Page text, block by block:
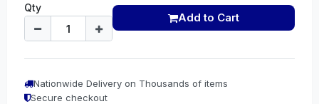
Qty
Add to Cart
Nationwide Delivery on Thousands of items
Secure checkout